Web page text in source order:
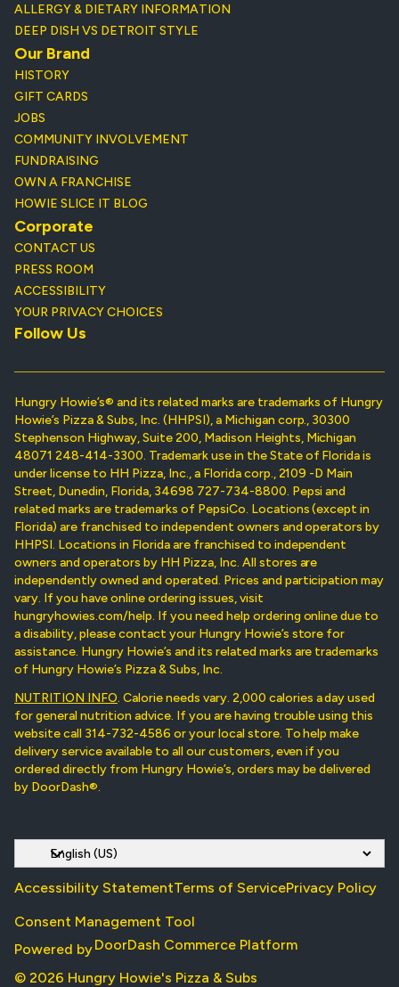
ALLERGY & DIETARY INFORMATION
DEEP DISH VS DETROIT STYLE
Our Brand
HISTORY
GIFT CARDS
JOBS
COMMUNITY INVOLVEMENT
FUNDRAISING
OWN A FRANCHISE
HOWIE SLICE IT BLOG
Corporate
CONTACT US
PRESS ROOM
ACCESSIBILITY
YOUR PRIVACY CHOICES
Follow Us
Hungry Howie’s® and its related marks are trademarks of Hungry
Howie’s Pizza & Subs, Inc. (HHPSI), a Michigan corp., 30300
Stephenson Highway, Suite 200, Madison Heights, Michigan
48071 248-414-3300. Trademark use in the State of Florida is
under license to HH Pizza, Inc., a Florida corp., 2109 -D Main
Street, Dunedin, Florida, 34698 727-734-8800. Pepsi and
related marks are trademarks of PepsiCo. Locations (except in
Florida) are franchised to independent owners and operators by
HHPSI. Locations in Florida are franchised to independent
owners and operators by HH Pizza, Inc. All stores are
independently owned and operated. Prices and participation may
vary. If you have online ordering issues, visit
hungryhowies.com/help. If you need help ordering online due to
a disability, please contact your Hungry Howie’s store for
assistance. Hungry Howie’s and its related marks are trademarks
of Hungry Howie’s Pizza & Subs, Inc.
NUTRITION INFO. Calorie needs vary. 2,000 calories a day used
for general nutrition advice. If you are having trouble using this
website call 314-732-4586 or your local store. To help make
delivery service available to all our customers, even if you
ordered directly from Hungry Howie’s, orders may be delivered
by DoorDash®.
Accessibility StatementTerms of ServicePrivacy Policy
Consent Management Tool
Powered byDoorDash Commerce Platform
© 2026 Hungry Howie's Pizza & Subs